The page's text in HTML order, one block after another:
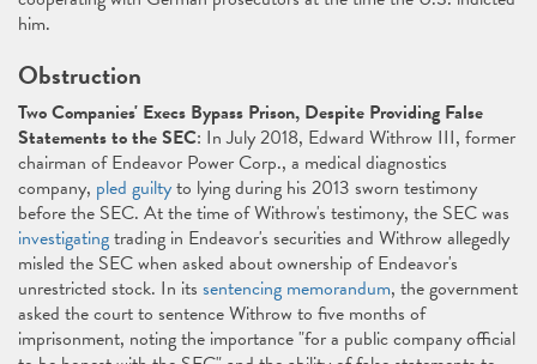
him.
Obstruction
Two Companies' Execs Bypass Prison, Despite Providing False
Statements to the SEC: In July 2018, Edward Withrow III, former
chairman of Endeavor Power Corp., a medical diagnostics
company, pled guiltyto lying during his 2013 sworn testimony
before the SEC. At the time of Withrow's testimony, the SEC was
investigatingtrading in Endeavor's securities and Withrow allegedly
misled the SEC when asked about ownership of Endeavor's
unrestricted stock. In its sentencing memorandum, the government
asked the court to sentence Withrow to five months of
imprisonment, noting the importance "for a public company official